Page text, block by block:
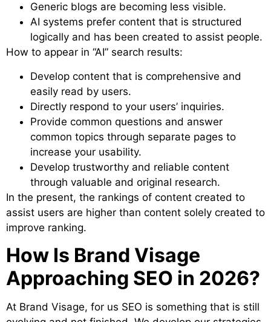
Generic blogs are becoming less visible.
AI systems prefer content that is structured
logically and has been created to assist people.
How to appear in “AI” search results:
Develop content that is comprehensive and
easily read by users.
Directly respond to your users’ inquiries.
Provide common questions and answer
common topics through separate pages to
increase your usability.
Develop trustworthy and reliable content
through valuable and original research.
In the present, the rankings of content created to
assist users are higher than content solely created to
improve ranking.
How Is Brand Visage
Approaching SEO in 2026?
At Brand Visage, for us SEO is something that is still